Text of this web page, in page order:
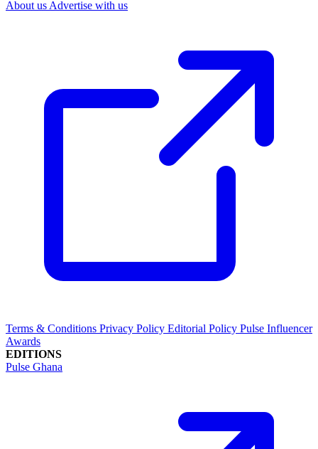
About us Advertise with us
Terms & Conditions Privacy Policy Editorial Policy Pulse Influencer
Awards
EDITIONS
Pulse Ghana